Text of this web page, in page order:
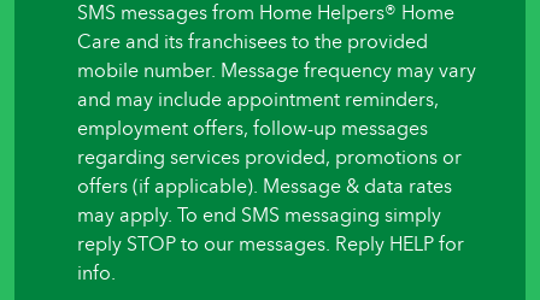
SMS messages from Home Helpers® Home
Care and its franchisees to the provided
mobile number. Message frequency may vary
and may include appointment reminders,
employment offers, follow-up messages
regarding services provided, promotions or
offers (if applicable). Message & data rates
may apply. To end SMS messaging simply
reply STOP to our messages. Reply HELP for
info.